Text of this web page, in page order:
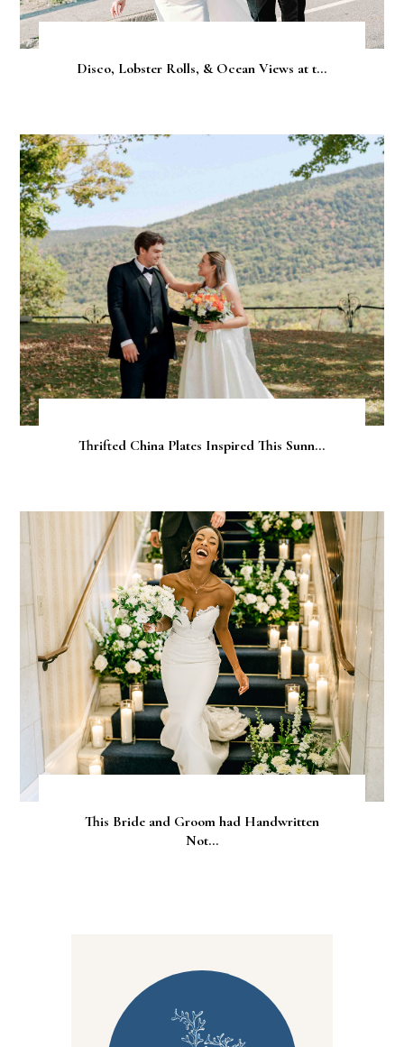
Disco, Lobster Rolls, & Ocean Views at t...
Thrifted China Plates Inspired This Sunn...
This Bride and Groom had Handwritten
Not...